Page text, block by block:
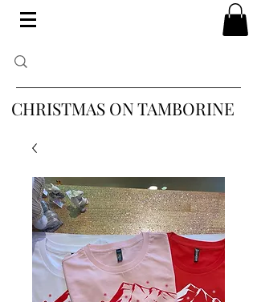
CHRISTMAS ON TAMBORINE